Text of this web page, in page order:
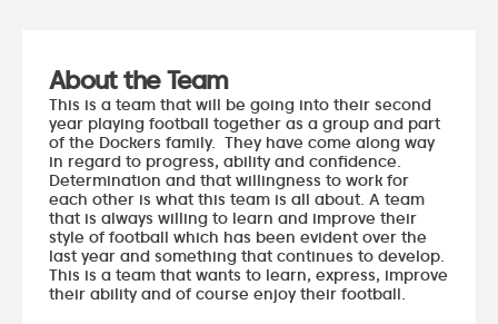
About the Team
This is a team that will be going into their second
year playing football together as a group and part
of the Dockers family. They have come along way
in regard to progress, ability and confidence.
Determination and that willingness to work for
each other is what this team is all about. A team
that is always willing to learn and improve their
style of football which has been evident over the
last year and something that continues to develop.
This is a team that wants to learn, express, improve
their ability and of course enjoy their football.